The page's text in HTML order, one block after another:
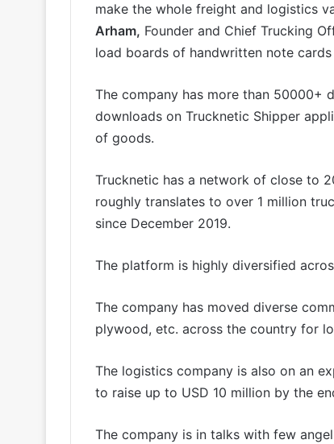
make the whole freight and logistics
Arham, Founder and Chief Trucking
load boards of handwritten note
The company has more than 50000+
downloads on Trucknetic Shipper
of goods.
Trucknetic has a network of close to
roughly translates to over 1 million
since December 2019.
The platform is highly diversified
The company has moved diverse
plywood, etc. across the country for
The logistics company is also on an
to raise up to USD 10 million by the
The company is in talks with few